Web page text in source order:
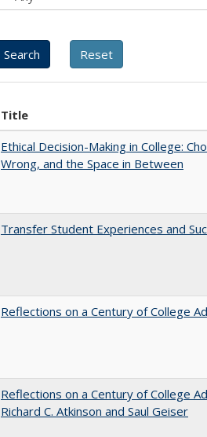
Title
Ethical Decision-Making in College:
Wrong, and the Space in Between
Transfer Student Experiences and
Reflections on a Century of College
Reflections on a Century of College
Richard C. Atkinson and Saul Geiser